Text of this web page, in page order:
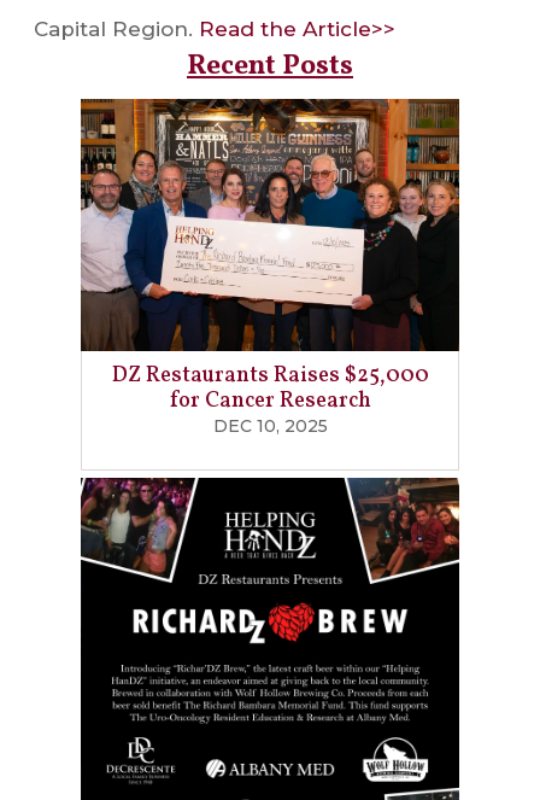
Capital Region. Read the Article>>
Recent Posts
DZ Restaurants Raises $25,000
for Cancer Research
DEC 10, 2025